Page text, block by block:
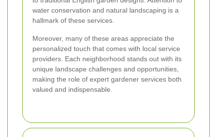
water conservation and natural landscaping is a
hallmark of these services.
Moreover, many of these areas appreciate the
personalized touch that comes with local service
providers. Each neighborhood stands out with its
unique landscape challenges and opportunities,
making the role of expert gardener services both
valued and indispensable.